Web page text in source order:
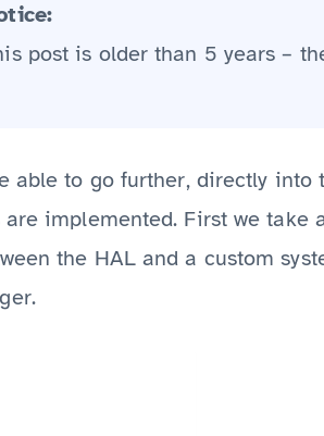
post is older than 5 years –
able to go further, directly into
implemented. First we
the HAL and a custom